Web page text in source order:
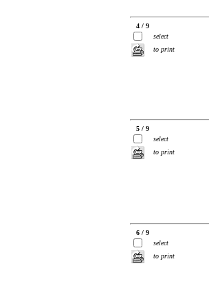
4 / 9
select
to print
5 / 9
select
to print
6 / 9
select
to print